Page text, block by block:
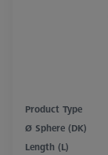
Product Type
Ø Sphere (DK)
Length (L)